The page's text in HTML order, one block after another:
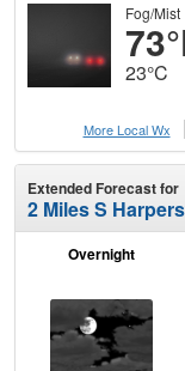
Fog/Mist
23°C
More Local Wx
Extended Forecast for
2 Miles S
Overnight